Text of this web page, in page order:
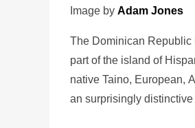
Image by Adam Jones
The Dominican Republic
part of the island of
native Taino, European,
an surprisingly